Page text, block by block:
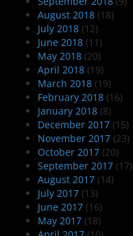
August 2018 (18)
July 2018 (12)
June 2018 (11)
May 2018 (20)
April 2018 (19)
March 2018 (19)
February 2018 (16)
January 2018 (8)
December 2017 (15)
November 2017 (23)
October 2017 (20)
September 2017 (17)
August 2017 (14)
July 2017 (13)
June 2017 (16)
May 2017 (18)